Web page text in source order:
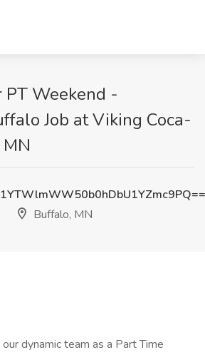
PT Weekend -
Job at Viking Coca-
Buffalo, MN
dynamic team as a Part Time